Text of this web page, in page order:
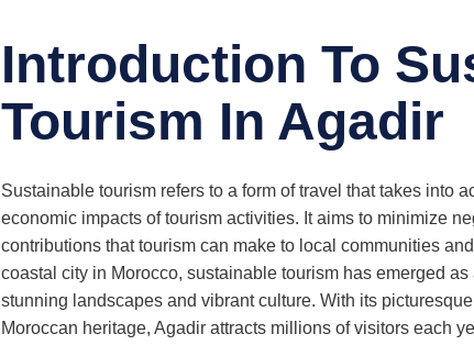
Introduction To
Tourism In Agadir
Sustainable tourism refers to a form of travel that takes into
economic impacts of tourism activities. It aims to minimize
contributions that tourism can make to local communities
coastal city in Morocco, sustainable tourism has emerged
stunning landscapes and vibrant culture. With its
Moroccan heritage, Agadir attracts millions of visitors each